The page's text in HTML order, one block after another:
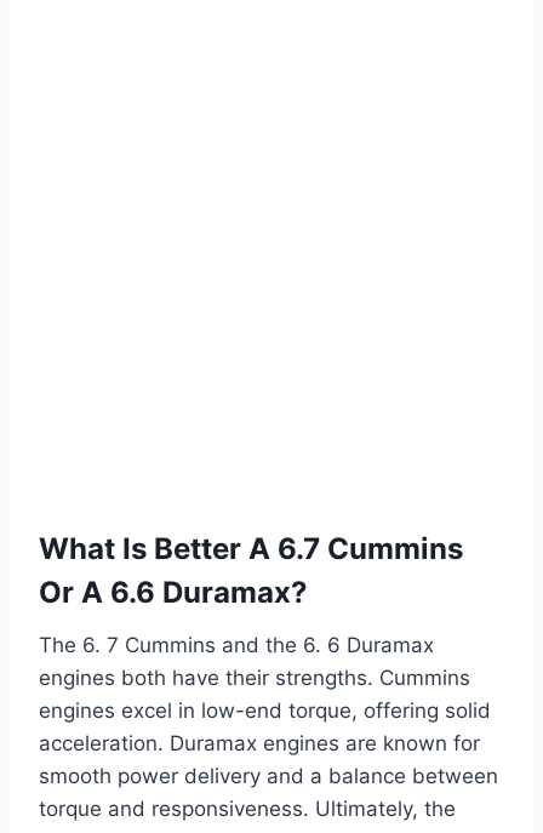
What Is Better A 6.7 Cummins
Or A 6.6 Duramax?
The 6. 7 Cummins and the 6. 6 Duramax
engines both have their strengths. Cummins
engines excel in low-end torque, offering solid
acceleration. Duramax engines are known for
smooth power delivery and a balance between
torque and responsiveness. Ultimately, the